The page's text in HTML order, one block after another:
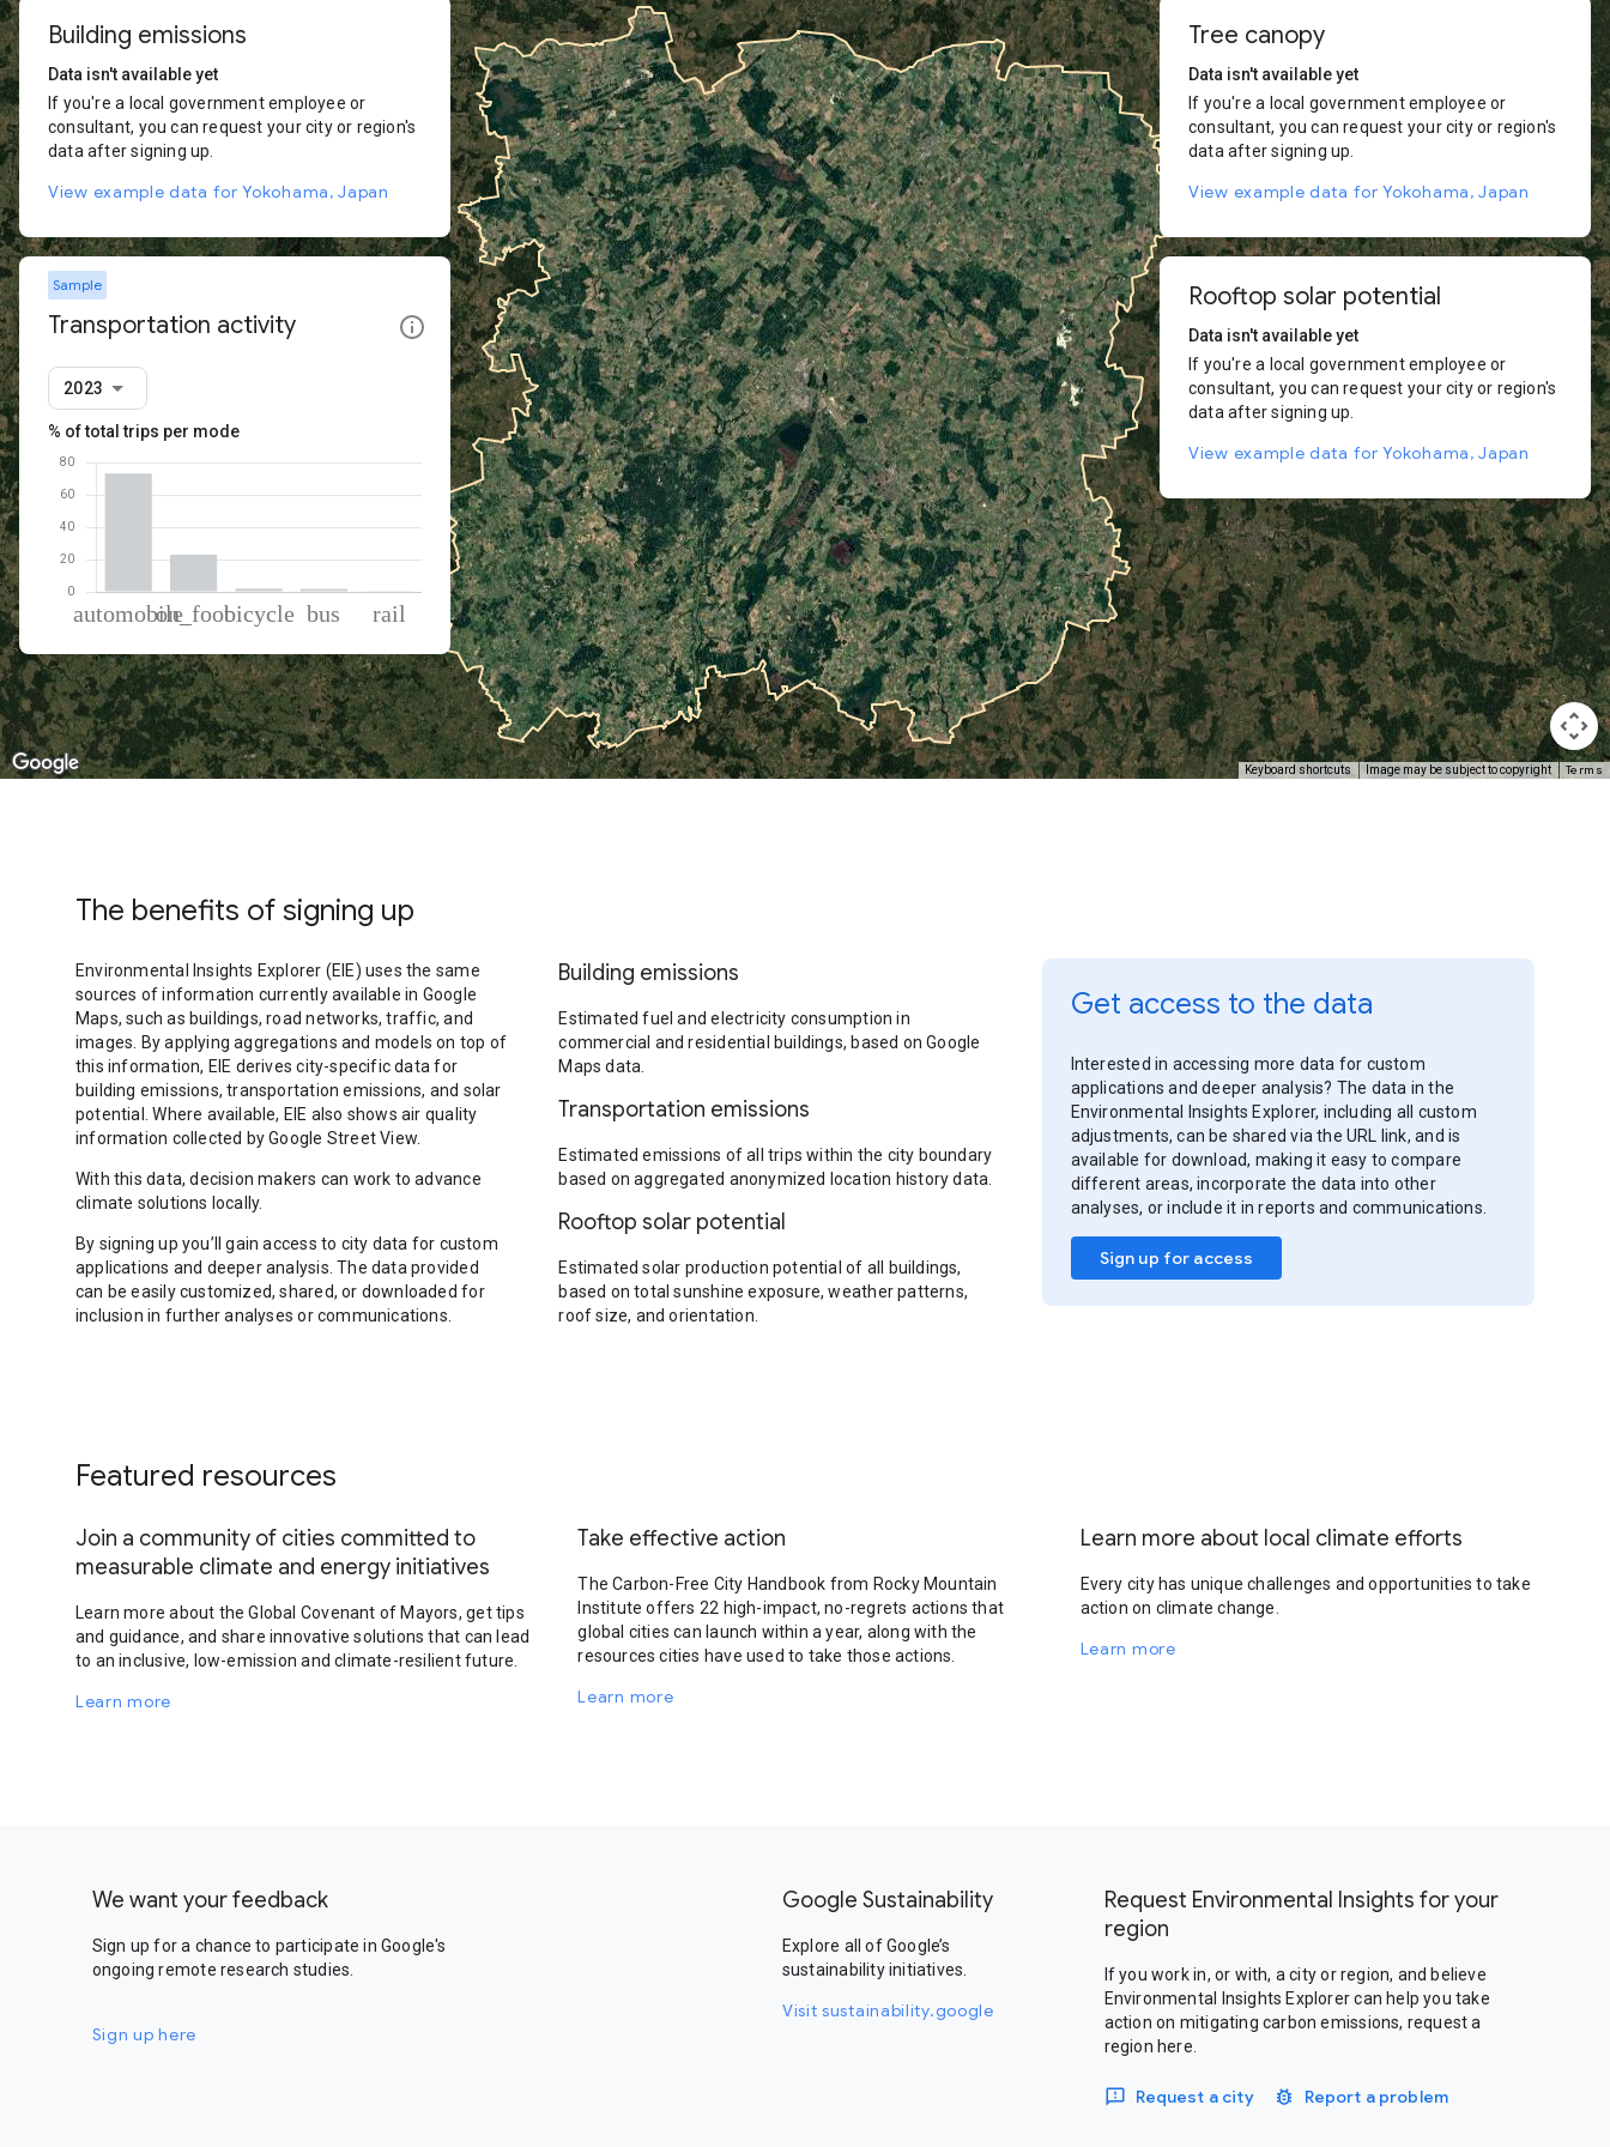
Keyboard shortcuts Image may be subject to copyright Terms
Building emissions
Data isn't available yet
If you're a local government employee or
consultant, you can request your city or region's
data after signing up.
View example data for Yokohama, Japan
Sample
Transportation activity
2023
% of total trips per mode
Mode of transportationPercent of total trips
Automobile
73.15
On foot
22.91
Cycling
1.95
Bus
1.81
Tree canopy
Data isn't available yet
If you're a local government employee or
consultant, you can request your city or region's
data after signing up.
View example data for Yokohama, Japan
Rooftop solar potential
Data isn't available yet
If you're a local government employee or
consultant, you can request your city or region's
data after signing up.
View example data for Yokohama, Japan
The benefits of signing up
Environmental Insights Explorer (EIE) uses the same
sources of information currently available in Google
Maps, such as buildings, road networks, traffic, and
images. By applying aggregations and models on top of
this information, EIE derives city-specific data for
building emissions, transportation emissions, and solar
potential. Where available, EIE also shows air quality
information collected by Google Street View.
With this data, decision makers can work to advance
climate solutions locally.
By signing up you’ll gain access to city data for custom
applications and deeper analysis. The data provided
can be easily customized, shared, or downloaded for
inclusion in further analyses or communications.
Building emissions
Estimated fuel and electricity consumption in
commercial and residential buildings, based on Google
Maps data.
Transportation emissions
Estimated emissions of all trips within the city boundary
based on aggregated anonymized location history data.
Rooftop solar potential
Estimated solar production potential of all buildings,
based on total sunshine exposure, weather patterns,
roof size, and orientation.
Get access to the data
Interested in accessing more data for custom
applications and deeper analysis? The data in the
Environmental Insights Explorer, including all custom
adjustments, can be shared via the URL link, and is
available for download, making it easy to compare
different areas, incorporate the data into other
analyses, or include it in reports and communications.
Sign up for access
Featured resources
Join a community of cities committed to
measurable climate and energy initiatives
Learn more about the Global Covenant of Mayors, get tips
and guidance, and share innovative solutions that can lead
to an inclusive, low-emission and climate-resilient future.
Learn more
Take effective action
The Carbon-Free City Handbook from Rocky Mountain
Institute offers 22 high-impact, no-regrets actions that
global cities can launch within a year, along with the
resources cities have used to take those actions.
Learn more
Learn more about local climate efforts
Every city has unique challenges and opportunities to take
action on climate change.
Learn more
We want your feedback
Sign up for a chance to participate in Google's
ongoing remote research studies.
Sign up here
Google Sustainability
Explore all of Google’s
sustainability initiatives.
Visit sustainability.google
Request Environmental Insights for your
region
If you work in, or with, a city or region, and believe
Environmental Insights Explorer can help you take
action on mitigating carbon emissions, request a
region here.
Request a city Report a problem